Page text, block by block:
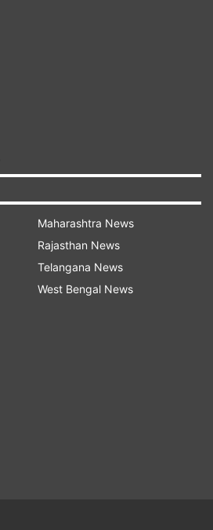
Maharashtra News
Rajasthan News
Telangana News
West Bengal News